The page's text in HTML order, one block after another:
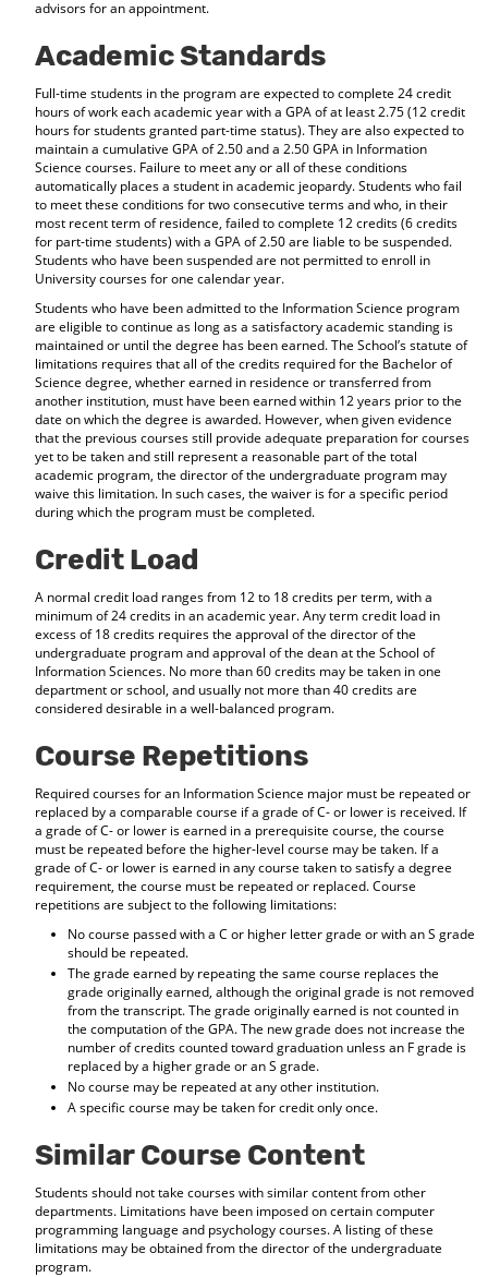
advisors for an appointment.
Academic Standards
Full-time students in the program are expected to complete 24 credit
hours of work each academic year with a GPA of at least 2.75 (12 credit
hours for students granted part-time status). They are also expected to
maintain a cumulative GPA of 2.50 and a 2.50 GPA in Information
Science courses. Failure to meet any or all of these conditions
automatically places a student in academic jeopardy. Students who fail
to meet these conditions for two consecutive terms and who, in their
most recent term of residence, failed to complete 12 credits (6 credits
for part-time students) with a GPA of 2.50 are liable to be suspended.
Students who have been suspended are not permitted to enroll in
University courses for one calendar year.
Students who have been admitted to the Information Science program
are eligible to continue as long as a satisfactory academic standing is
maintained or until the degree has been earned. The School’s statute of
limitations requires that all of the credits required for the Bachelor of
Science degree, whether earned in residence or transferred from
another institution, must have been earned within 12 years prior to the
date on which the degree is awarded. However, when given evidence
that the previous courses still provide adequate preparation for courses
yet to be taken and still represent a reasonable part of the total
academic program, the director of the undergraduate program may
waive this limitation. In such cases, the waiver is for a specific period
during which the program must be completed.
Credit Load
A normal credit load ranges from 12 to 18 credits per term, with a
minimum of 24 credits in an academic year. Any term credit load in
excess of 18 credits requires the approval of the director of the
undergraduate program and approval of the dean at the School of
Information Sciences. No more than 60 credits may be taken in one
department or school, and usually not more than 40 credits are
considered desirable in a well-balanced program.
Course Repetitions
Required courses for an Information Science major must be repeated or
replaced by a comparable course if a grade of C- or lower is received. If
a grade of C- or lower is earned in a prerequisite course, the course
must be repeated before the higher-level course may be taken. If a
grade of C- or lower is earned in any course taken to satisfy a degree
requirement, the course must be repeated or replaced. Course
repetitions are subject to the following limitations:
No course passed with a C or higher letter grade or with an S grade
should be repeated.
The grade earned by repeating the same course replaces the
grade originally earned, although the original grade is not removed
from the transcript. The grade originally earned is not counted in
the computation of the GPA. The new grade does not increase the
number of credits counted toward graduation unless an F grade is
replaced by a higher grade or an S grade.
No course may be repeated at any other institution.
A specific course may be taken for credit only once.
Similar Course Content
Students should not take courses with similar content from other
departments. Limitations have been imposed on certain computer
programming language and psychology courses. A listing of these
limitations may be obtained from the director of the undergraduate
program.